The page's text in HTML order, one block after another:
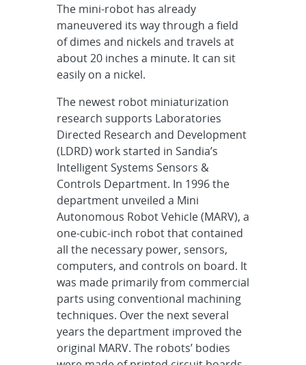
The mini-robot has already
maneuvered its way through a field
of dimes and nickels and travels at
about 20 inches a minute. It can sit
easily on a nickel.
The newest robot miniaturization
research supports Laboratories
Directed Research and Development
(LDRD) work started in Sandia’s
Intelligent Systems Sensors &
Controls Department. In 1996 the
department unveiled a Mini
Autonomous Robot Vehicle (MARV), a
one-cubic-inch robot that contained
all the necessary power, sensors,
computers, and controls on board. It
was made primarily from commercial
parts using conventional machining
techniques. Over the next several
years the department improved the
original MARV. The robots’ bodies